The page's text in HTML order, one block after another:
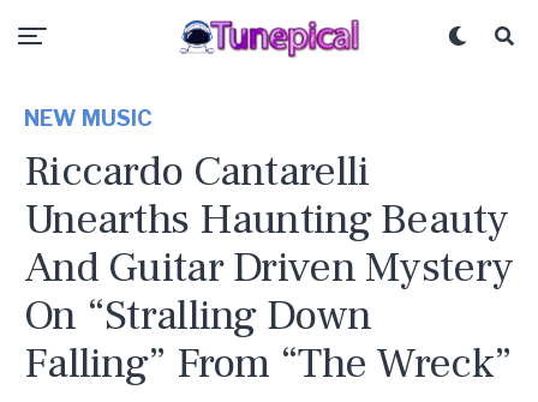
NEW MUSIC
Riccardo Cantarelli
Unearths Haunting Beauty
And Guitar Driven Mystery
On “Stralling Down
Falling” From “The Wreck”